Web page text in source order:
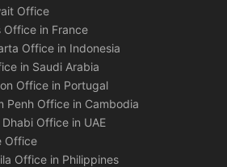
Office
Office in France
Office in Indonesia
in Saudi Arabia
Office in Portugal
Penh Office in Cambodia
Office in UAE
Office
Office in Philippines